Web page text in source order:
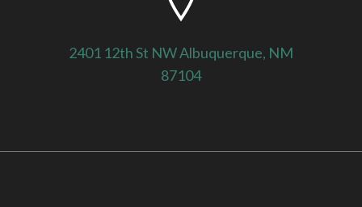
2401 12th St NW Albuquerque, NM
87104